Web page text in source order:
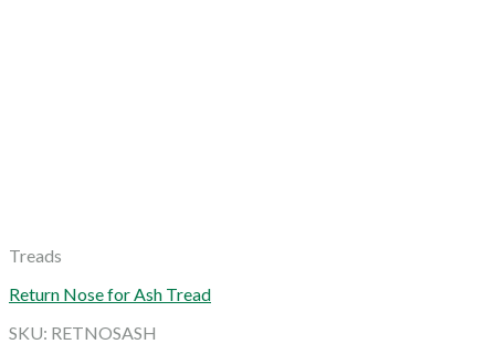
Treads
Return Nose for Ash Tread
SKU: RETNOSASH